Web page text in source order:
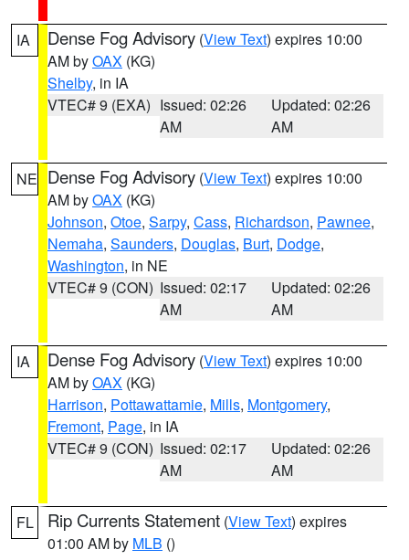
IA Dense Fog Advisory (View Text) expires 10:00
AM byOAX (KG)
Shelby, in IA
VTEC# 9 (EXA) Issued: 02:26
AM
Updated: 02:26
AM
NE Dense Fog Advisory (View Text) expires 10:00
AM byOAX (KG)
Johnson, Otoe, Sarpy, Cass, Richardson, Pawnee,
Nemaha, Saunders, Douglas, Burt, Dodge,
Washington, in NE
VTEC# 9 (CON) Issued: 02:17
AM
Updated: 02:26
AM
IA Dense Fog Advisory (View Text) expires 10:00
AM byOAX (KG)
Harrison, Pottawattamie, Mills, Montgomery,
Fremont, Page, in IA
VTEC# 9 (CON) Issued: 02:17
AM
Updated: 02:26
AM
FL Rip Currents Statement (View Text) expires
01:00 AM by MLB ()